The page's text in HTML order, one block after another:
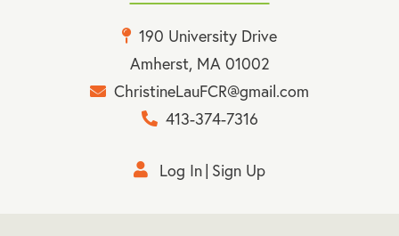
190 University Drive
Amherst, MA 01002
ChristineLauFCR@gmail.com
413-374-7316
Log In Sign Up